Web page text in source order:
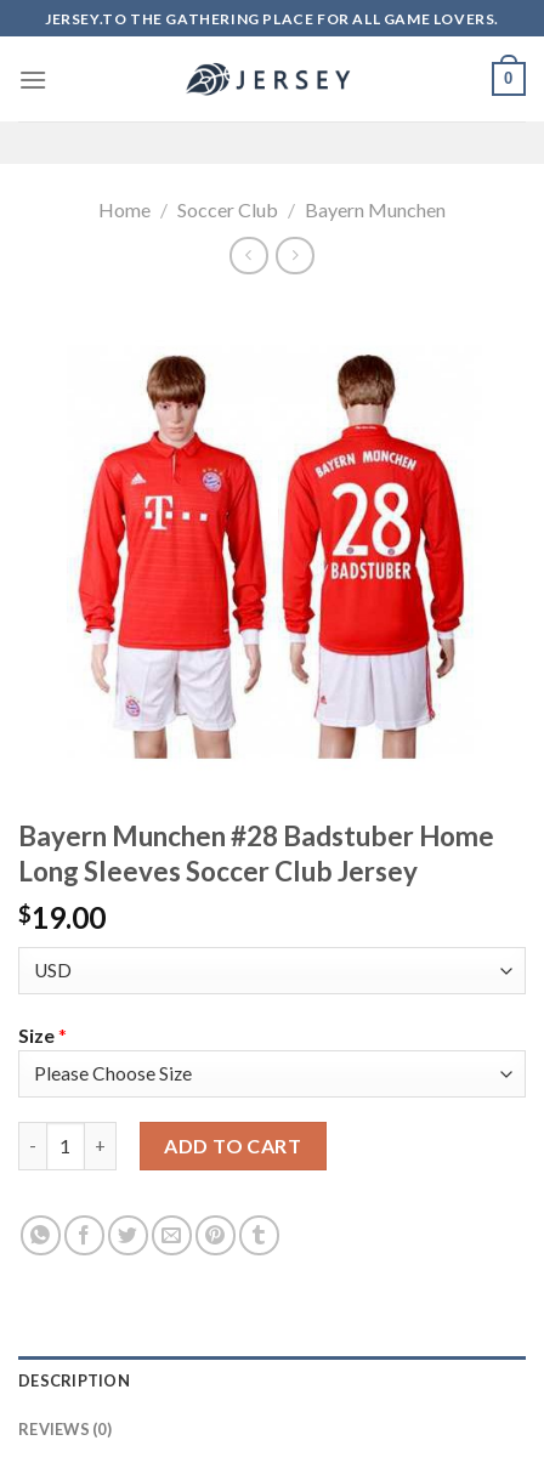
to
content
JERSEY.TO THE GATHERING PLACE FOR ALL GAME LOVERS.
0
Home / Soccer Club / Bayern Munchen
Bayern Munchen #28 Badstuber Home
Long Sleeves Soccer Club Jersey
$19.00
Size*
ADD TO CART
DESCRIPTION
REVIEWS (0)